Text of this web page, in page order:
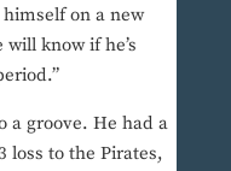
on a new
know if he’s
a groove. He had a
loss to the Pirates,